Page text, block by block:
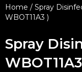
Home / Spray
WBOT11A3 )
Spray